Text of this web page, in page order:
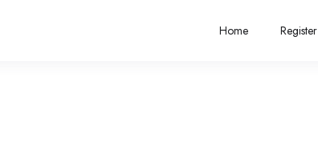
Home Register